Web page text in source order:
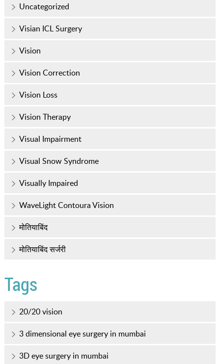
Uncategorized
Visian ICL Surgery
Vision
Vision Correction
Vision Loss
Vision Therapy
Visual Impairment
Visual Snow Syndrome
Visually Impaired
WaveLight Contoura Vision
मोतियाबिंद
मोतियाबिंद सर्जरी
Tags
20/20 vision
3 dimensional eye surgery in mumbai
3D eye surgery in mumbai